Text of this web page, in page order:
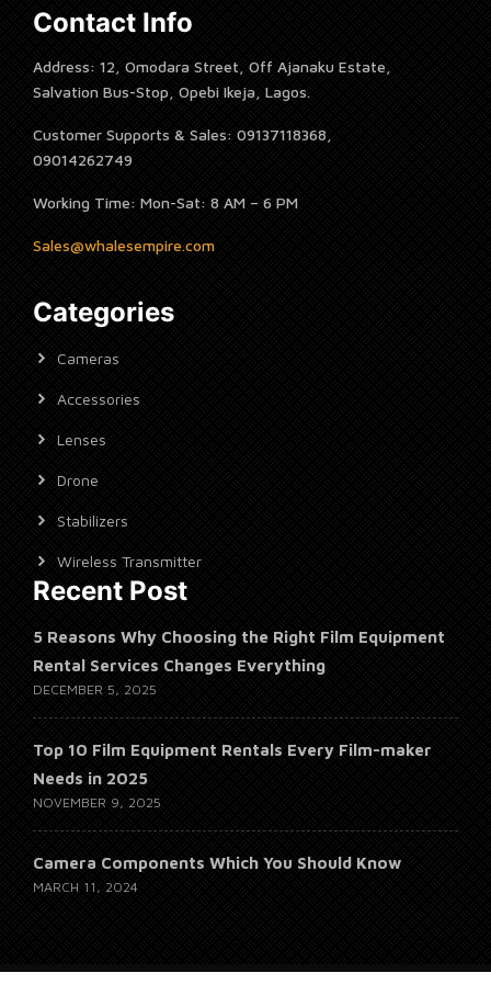
Contact Info
Address: 12, Omodara Street, Off Ajanaku Estate,
Salvation Bus-Stop, Opebi Ikeja, Lagos.
Customer Supports & Sales: 09137118368,
09014262749
Working Time: Mon-Sat: 8 AM – 6 PM
Sales@whalesempire.com
Categories
Cameras
Accessories
Lenses
Drone
Stabilizers
Wireless Transmitter
Recent Post
5 Reasons Why Choosing the Right Film Equipment
Rental Services Changes Everything
DECEMBER 5, 2025
Top 10 Film Equipment Rentals Every Film-maker
Needs in 2025
NOVEMBER 9, 2025
Camera Components Which You Should Know
MARCH 11, 2024